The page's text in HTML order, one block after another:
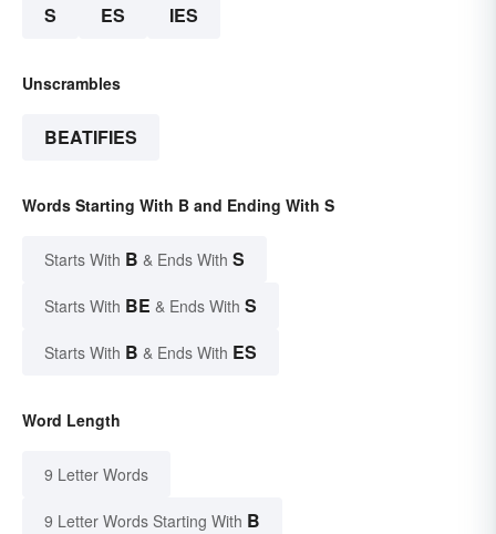
S ES IES
Unscrambles
BEATIFIES
Words Starting With B and Ending With S
Starts With B & Ends With S
Starts With BE & Ends With S
Starts With B & Ends With ES
Word Length
9 Letter Words
9 Letter Words Starting With B